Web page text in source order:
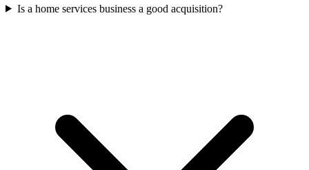
Is a home services business a good acquisition?